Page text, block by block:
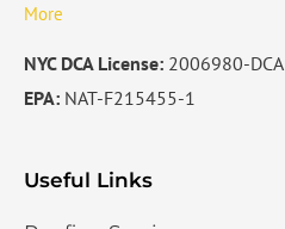
More
NYC DCA License: 2006980-DCA
EPA: NAT-F215455-1
Useful Links